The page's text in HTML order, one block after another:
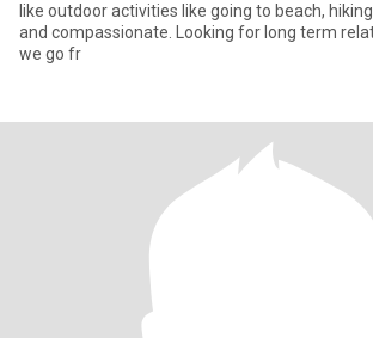
like outdoor activities like going to beach, hiking fishing. I am kind
and compassionate. Looking for long term relationship, see where
we go fr